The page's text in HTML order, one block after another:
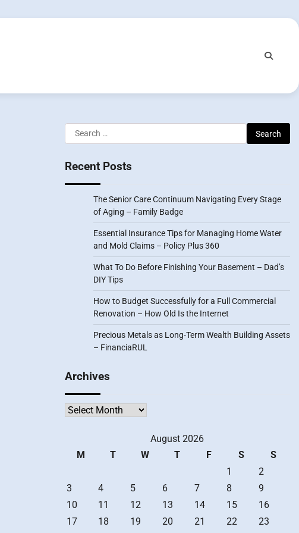
Search
for:
Recent Posts
The Senior Care Continuum Navigating Every Stage
of Aging – Family Badge
Essential Insurance Tips for Managing Home Water
and Mold Claims – Policy Plus 360
What To Do Before Finishing Your Basement – Dad’s
DIY Tips
How to Budget Successfully for a Full Commercial
Renovation – How Old Is the Internet
Precious Metals as Long-Term Wealth Building Assets
– FinanciaRUL
Archives
Archives
August 2026
M
T W T F S
S
1
2
3
4 5 6 7 8
9
10
11 12 13 14 15
16
17
18 19 20 21 22
23